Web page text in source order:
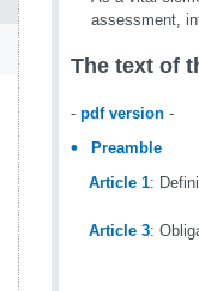
assessment,
The text of
- pdf version -
Preamble
Article 1:
Article 3: